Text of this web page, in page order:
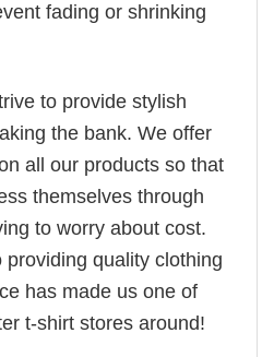
fading or shrinking
to provide stylish
the bank. We offer
all our products so that
themselves through
to worry about cost.
providing quality clothing
has made us one of
t-shirt stores around!